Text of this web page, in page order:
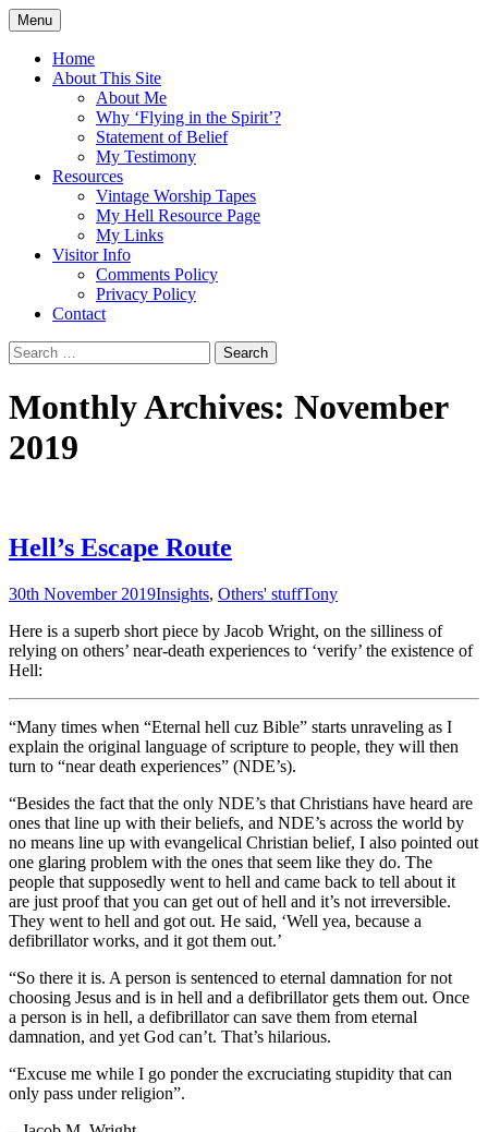
Skip
to
content
Flying in the Spirit
5:19)
Menu
Home
About This Site
About Me
Why ‘Flying in the Spirit’?
Statement of Belief
My Testimony
Resources
Vintage Worship Tapes
My Hell Resource Page
My Links
Visitor Info
Comments Policy
Privacy Policy
Contact
Search
for:
Monthly Archives: November
2019
Hell’s Escape Route
30th November 2019Insights, Others' stuffTony
Here is a superb short piece by Jacob Wright, on the silliness of
relying on others’ near-death experiences to ‘verify’ the existence of
Hell:
“Many times when “Eternal hell cuz Bible” starts unraveling as I
explain the original language of scripture to people, they will then
turn to “near death experiences” (NDE’s).
“Besides the fact that the only NDE’s that Christians have heard are
ones that line up with their beliefs, and NDE’s across the world by
no means line up with evangelical Christian belief, I also pointed out
one glaring problem with the ones that seem like they do. The
people that supposedly went to hell and came back to tell about it
are just proof that you can get out of hell and it’s not irreversible.
They went to hell and got out. He said, ‘Well yea, because a
defibrillator works, and it got them out.’
“So there it is. A person is sentenced to eternal damnation for not
choosing Jesus and is in hell and a defibrillator gets them out. Once
a person is in hell, a defibrillator can save them from eternal
damnation, and yet God can’t. That’s hilarious.
“Excuse me while I go ponder the excruciating stupidity that can
only pass under religion”.